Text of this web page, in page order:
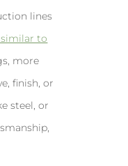
lines
to
more
finish, or
steel, or